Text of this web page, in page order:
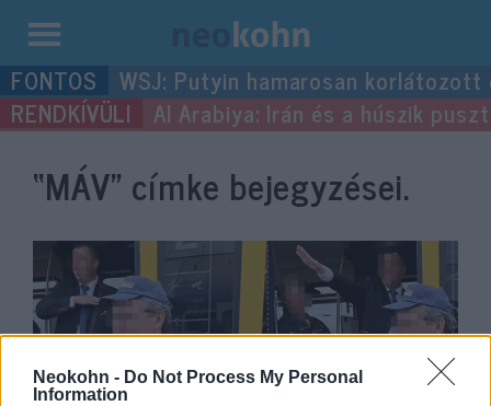
Neokohn - Do Not Process My Personal
Information
Kilépés
a
tartalomba
WSJ: Putyin hamarosan
Al Arabiya: Irán és a húszik
“MÁV” címke bejegyzései.